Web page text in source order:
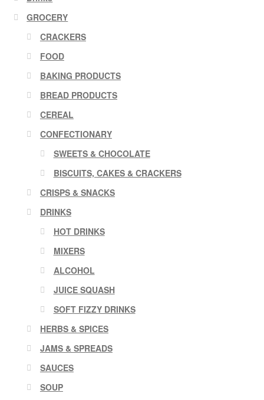
GROCERY
CRACKERS
FOOD
BAKING PRODUCTS
BREAD PRODUCTS
CEREAL
CONFECTIONARY
SWEETS & CHOCOLATE
BISCUITS, CAKES & CRACKERS
CRISPS & SNACKS
DRINKS
HOT DRINKS
MIXERS
ALCOHOL
JUICE SQUASH
SOFT FIZZY DRINKS
HERBS & SPICES
JAMS & SPREADS
SAUCES
SOUP